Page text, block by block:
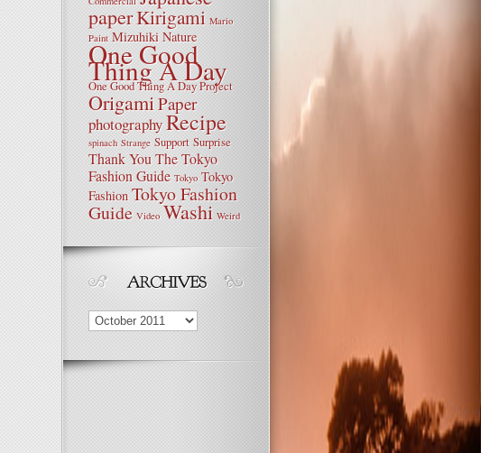
paperKirigami Mario
Paint Mizuhiki Nature
One Good
Thing A Day
One Good Thing A Day Project
OrigamiPaper
photographyRecipe
spinach Strange Support Surprise
Thank YouThe Tokyo
Fashion Guide Tokyo Tokyo
Fashion Tokyo Fashion
Guide Video Washi Weird
Archives